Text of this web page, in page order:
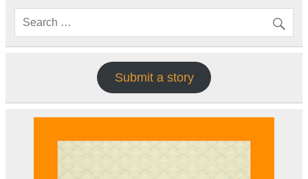
Submit a story